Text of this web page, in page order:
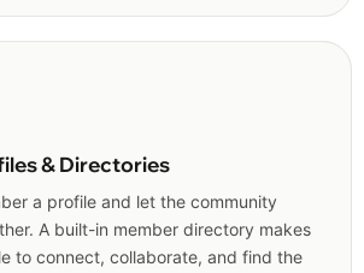
& Directories
a profile and let the community
A built-in member directory makes
to connect, collaborate, and find the